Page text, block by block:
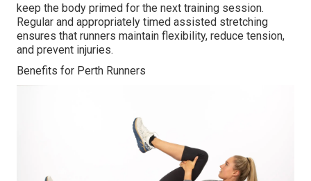
keep the body primed for the next training session.
Regular and appropriately timed assisted stretching
ensures that runners maintain flexibility, reduce tension,
and prevent injuries.
Benefits for Perth Runners